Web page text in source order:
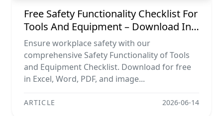
Free Safety Functionality Checklist For
Tools And Equipment – Download In
Excel, Word, Pdf, And Image Formats
Ensure workplace safety with our
comprehensive Safety Functionality of Tools
and Equipment Checklist. Download for free
in Excel, Word, PDF, and image...
ARTICLE 2026-06-14